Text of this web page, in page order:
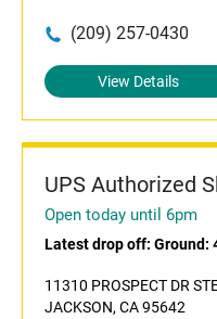
(209) 257-0430
View Details
UPS Authorized
Open today until 6pm
Latest drop off: Ground:
11310 PROSPECT DR
JACKSON, CA 95642